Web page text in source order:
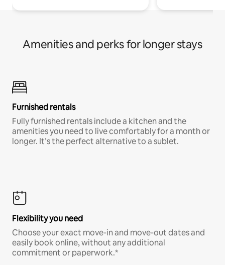
Amenities and perks for longer stays
Furnished rentals
Fully furnished rentals include a kitchen and the
amenities you need to live comfortably for a month or
longer. It’s the perfect alternative to a sublet.
Flexibility you need
Choose your exact move-in and move-out dates and
easily book online, without any additional
commitment or paperwork.*